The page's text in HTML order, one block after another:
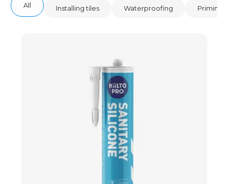
All Installing tiles Waterproofing Priming